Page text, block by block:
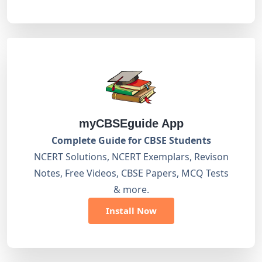
myCBSEguide App
Complete Guide for CBSE Students
NCERT Solutions, NCERT Exemplars, Revison
Notes, Free Videos, CBSE Papers, MCQ Tests
& more.
Install Now